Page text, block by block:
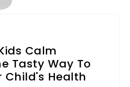
Calm
Tasty Way To
Child's Health